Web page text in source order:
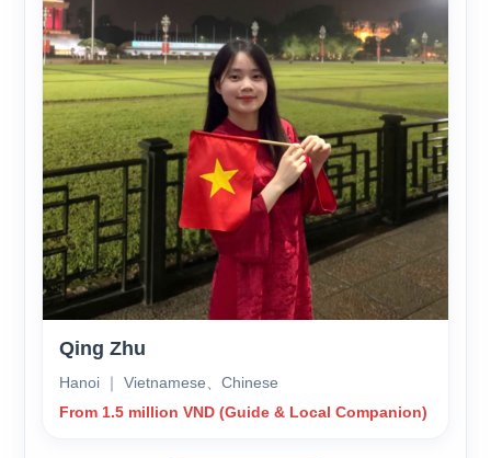
Qing Zhu
Hanoi ｜ Vietnamese、Chinese
From 1.5 million VND (Guide & Local Companion)